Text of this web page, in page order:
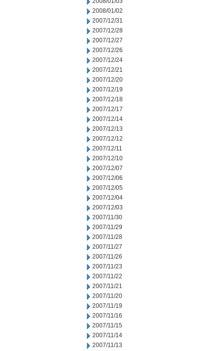
2008/01/02
2007/12/31
2007/12/28
2007/12/27
2007/12/26
2007/12/24
2007/12/21
2007/12/20
2007/12/19
2007/12/18
2007/12/17
2007/12/14
2007/12/13
2007/12/12
2007/12/11
2007/12/10
2007/12/07
2007/12/06
2007/12/05
2007/12/04
2007/12/03
2007/11/30
2007/11/29
2007/11/28
2007/11/27
2007/11/26
2007/11/23
2007/11/22
2007/11/21
2007/11/20
2007/11/19
2007/11/16
2007/11/15
2007/11/14
2007/11/13